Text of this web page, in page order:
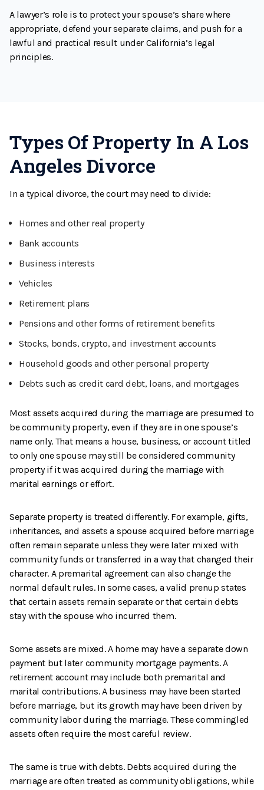
A lawyer’s role is to protect your spouse’s share where
appropriate, defend your separate claims, and push for a
lawful and practical result under California’s legal
principles.
Types Of Property In A Los
Angeles Divorce
In a typical divorce, the court may need to divide:
Homes and other real property
Bank accounts
Business interests
Vehicles
Retirement plans
Pensions and other forms of retirement benefits
Stocks, bonds, crypto, and investment accounts
Household goods and other personal property
Debts such as credit card debt, loans, and mortgages
Most assets acquired during the marriage are presumed to
be community property, even if they are in one spouse’s
name only. That means a house, business, or account titled
to only one spouse may still be considered community
property if it was acquired during the marriage with
marital earnings or effort.
Separate property is treated differently. For example, gifts,
inheritances, and assets a spouse acquired before marriage
often remain separate unless they were later mixed with
community funds or transferred in a way that changed their
character. A premarital agreement can also change the
normal default rules. In some cases, a valid prenup states
that certain assets remain separate or that certain debts
stay with the spouse who incurred them.
Some assets are mixed. A home may have a separate down
payment but later community mortgage payments. A
retirement account may include both premarital and
marital contributions. A business may have been started
before marriage, but its growth may have been driven by
community labor during the marriage. These commingled
assets often require the most careful review.
The same is true with debts. Debts acquired during the
marriage are often treated as community obligations, while